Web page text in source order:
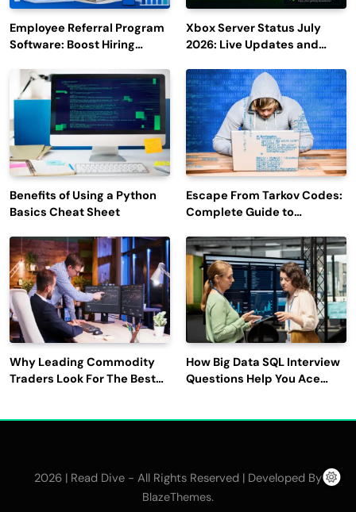
Employee Referral Program
Software: Boost Hiring
Engagement
Xbox Server Status July
2026: Live Updates and
Benefits of Using a Python
Basics Cheat Sheet
Escape From Tarkov Codes:
Complete Guide to
Latest Updates
Why Leading Commodity
Traders Look For The Best
How Big Data SQL Interview
Questions Help You Ace
2026 | Read Dive - All Rights Reserved | Developed By
BlazeThemes.